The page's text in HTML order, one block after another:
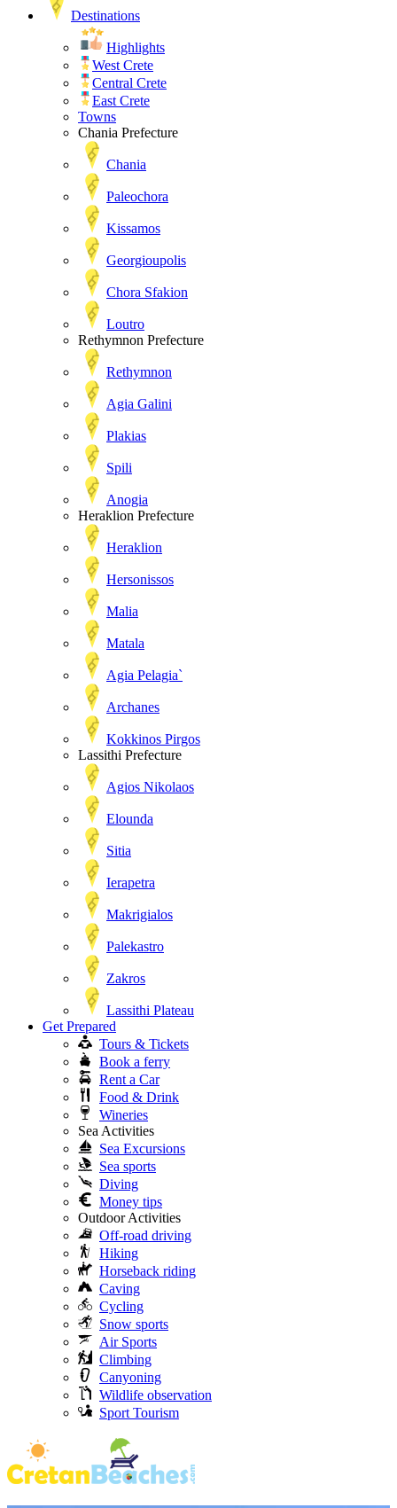
Destinations
Highlights
West Crete
Central Crete
East Crete
Towns
Chania Prefecture
Chania
Paleochora
Kissamos
Georgioupolis
Chora Sfakion
Loutro
Rethymnon Prefecture
Rethymnon
Agia Galini
Plakias
Spili
Anogia
Heraklion Prefecture
Heraklion
Hersonissos
Malia
Matala
Agia Pelagia`
Archanes
Kokkinos Pirgos
Lassithi Prefecture
Agios Nikolaos
Elounda
Sitia
Ierapetra
Makrigialos
Palekastro
Zakros
Lassithi Plateau
Get Prepared
Tours & Tickets
Book a ferry
Rent a Car
Food & Drink
Wineries
Sea Activities
Sea Excursions
Sea sports
Diving
Money tips
Outdoor Activities
Off-road driving
Hiking
Horseback riding
Caving
Cycling
Snow sports
Air Sports
Climbing
Canyoning
Wildlife observation
Sport Tourism